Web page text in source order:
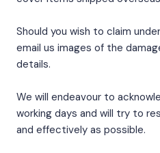
Should you wish to claim
email us images of the
details.
We will endeavour to
working days and will try to
and effectively as possible.